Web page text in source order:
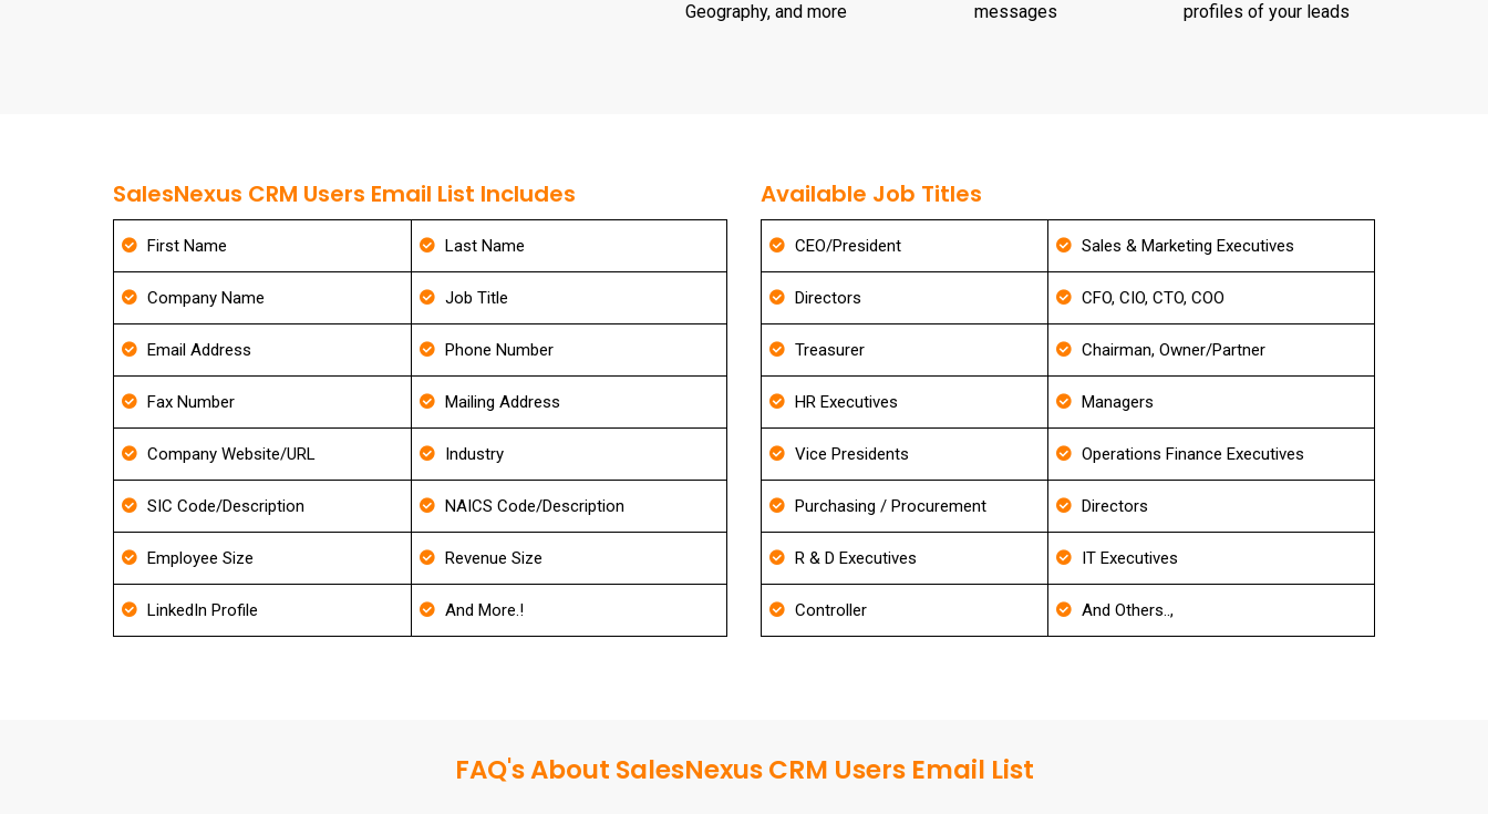
Geography, and more
messages
profiles of your leads
SalesNexus CRM Users Email List Includes
First Name Last Name
Company Name Job Title
Email Address Phone Number
Fax Number Mailing Address
Company Website/URL Industry
SIC Code/Description NAICS Code/Description
Employee Size Revenue Size
LinkedIn Profile And More.!
Available Job Titles
CEO/President Sales & Marketing Executives
Directors CFO, CIO, CTO, COO
Treasurer Chairman, Owner/Partner
HR Executives Managers
Vice Presidents Operations Finance Executives
Purchasing / Procurement Directors
R & D Executives IT Executives
Controller And Others..,
FAQ's About SalesNexus CRM Users Email List